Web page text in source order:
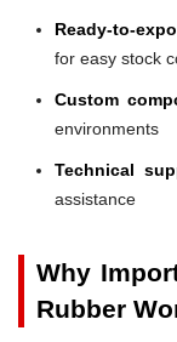
Ready-to-
for easy stock
Custom
environments
Technical
assistance
Why
Rubber